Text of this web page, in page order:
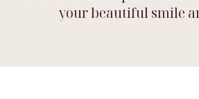
your beautiful smile